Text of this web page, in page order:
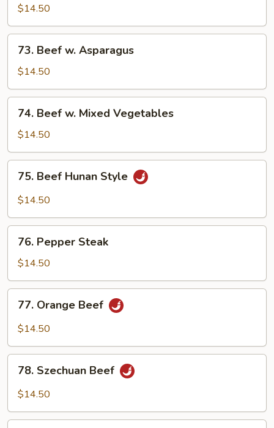
Broccoli
$14.50
Beef
Asparagus
73. Beef w. Asparagus
$14.50
Beef
Mixed
Vegetables
74. Beef w. Mixed Vegetables
$14.50
Beef
Hunan
75. Beef Hunan Style
$14.50
Pepper
Steak
76. Pepper Steak
$14.50
Orange
Beef
77. Orange Beef
$14.50
Szechuan
Beef
78. Szechuan Beef
$14.50